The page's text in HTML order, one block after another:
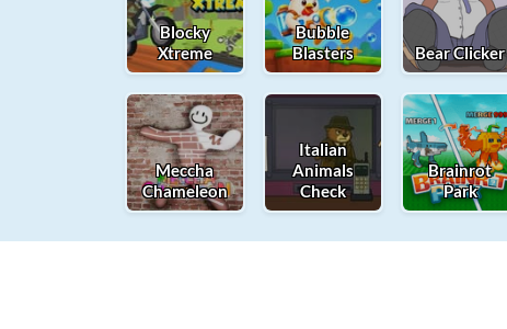
Blocky
Xtreme
Bubble
Blasters
Bear Clicker
Meccha
Chameleon
Italian
Animals
Check
Brainrot
Park